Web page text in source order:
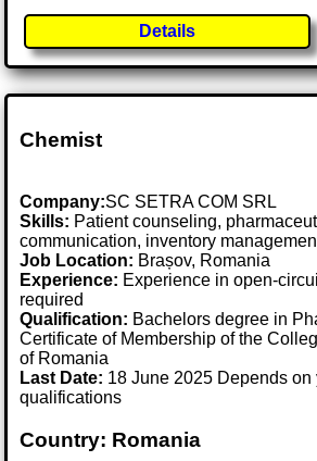
Details
Chemist
Company:SC SETRA COM SRL
Skills: Patient counseling,
communication, inventory
Job Location: Brașov, Romania
Experience: Experience in open-
required
Qualification: Bachelors degree in
Certificate of Membership of the
of Romania
Last Date: 18 June 2025 Depends on
qualifications
Country: Romania